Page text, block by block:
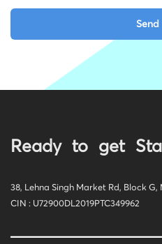
Ready to get
38, Lehna Singh Market Rd, Block G,
CIN : U72900DL2019PTC349962